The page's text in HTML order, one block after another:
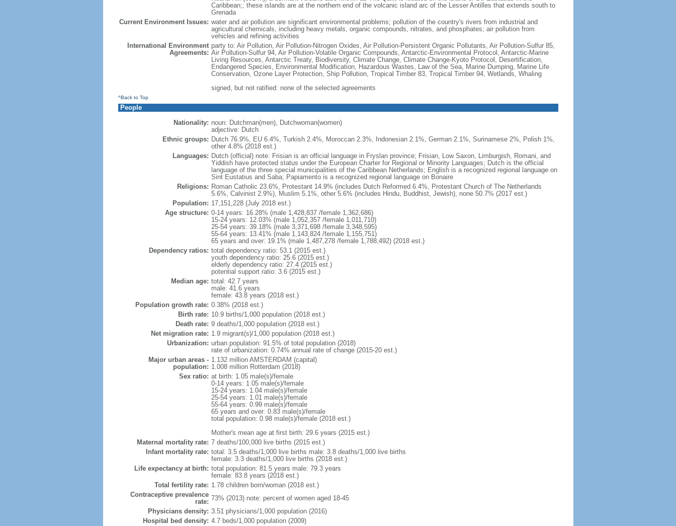
Caribbean;; these islands are at the northern end of the volcanic island arc of the Lesser Antilles that extends south to
Grenada
Current Environment Issues: water and air pollution are significant environmental problems; pollution of the country's rivers from industrial and
agricultural chemicals, including heavy metals, organic compounds, nitrates, and phosphates; air pollution from
vehicles and refining activities
International Environment
Agreements:
party to: Air Pollution, Air Pollution-Nitrogen Oxides, Air Pollution-Persistent Organic Pollutants, Air Pollution-Sulfur 85,
Air Pollution-Sulfur 94, Air Pollution-Volatile Organic Compounds, Antarctic-Environmental Protocol, Antarctic-Marine
Living Resources, Antarctic Treaty, Biodiversity, Climate Change, Climate Change-Kyoto Protocol, Desertification,
Endangered Species, Environmental Modification, Hazardous Wastes, Law of the Sea, Marine Dumping, Marine Life
Conservation, Ozone Layer Protection, Ship Pollution, Tropical Timber 83, Tropical Timber 94, Wetlands, Whaling
signed, but not ratified: none of the selected agreements
^Back to Top
People
Nationality: noun: Dutchman(men), Dutchwoman(women)
adjective: Dutch
Ethnic groups: Dutch 76.9%, EU 6.4%, Turkish 2.4%, Moroccan 2.3%, Indonesian 2.1%, German 2.1%, Surinamese 2%, Polish 1%,
other 4.8% (2018 est.)
Languages: Dutch (official) note: Frisian is an official language in Fryslan province; Frisian, Low Saxon, Limburgish, Romani, and
Yiddish have protected status under the European Charter for Regional or Minority Languages; Dutch is the official
language of the three special municipalities of the Caribbean Netherlands; English is a recognized regional language on
Sint Eustatius and Saba; Papiamento is a recognized regional language on Bonaire
Religions: Roman Catholic 23.6%, Protestant 14.9% (includes Dutch Reformed 6.4%, Protestant Church of The Netherlands
5.6%, Calvinist 2.9%), Muslim 5.1%, other 5.6% (includes Hindu, Buddhist, Jewish), none 50.7% (2017 est.)
Population: 17,151,228 (July 2018 est.)
Age structure: 0-14 years: 16.28% (male 1,428,837 /female 1,362,686)
15-24 years: 12.03% (male 1,052,357 /female 1,011,710)
25-54 years: 39.18% (male 3,371,698 /female 3,348,595)
55-64 years: 13.41% (male 1,143,824 /female 1,155,751)
65 years and over: 19.1% (male 1,487,278 /female 1,788,492) (2018 est.)
Dependency ratios: total dependency ratio: 53.1 (2015 est.)
youth dependency ratio: 25.6 (2015 est.)
elderly dependency ratio: 27.4 (2015 est.)
potential support ratio: 3.6 (2015 est.)
Median age: total: 42.7 years
male: 41.6 years
female: 43.8 years (2018 est.)
Population growth rate: 0.38% (2018 est.)
Birth rate: 10.9 births/1,000 population (2018 est.)
Death rate: 9 deaths/1,000 population (2018 est.)
Net migration rate: 1.9 migrant(s)/1,000 population (2018 est.)
Urbanization: urban population: 91.5% of total population (2018)
rate of urbanization: 0.74% annual rate of change (2015-20 est.)
Major urban areas -
population:
1.132 million AMSTERDAM (capital)
1.008 million Rotterdam (2018)
Sex ratio: at birth: 1.05 male(s)/female
0-14 years: 1.05 male(s)/female
15-24 years: 1.04 male(s)/female
25-54 years: 1.01 male(s)/female
55-64 years: 0.99 male(s)/female
65 years and over: 0.83 male(s)/female
total population: 0.98 male(s)/female (2018 est.)
Mother's mean age at first birth: 29.6 years (2015 est.)
Maternal mortality rate: 7 deaths/100,000 live births (2015 est.)
Infant mortality rate: total: 3.5 deaths/1,000 live births male: 3.8 deaths/1,000 live births
female: 3.3 deaths/1,000 live births (2018 est.)
Life expectancy at birth: total population: 81.5 years male: 79.3 years
female: 83.8 years (2018 est.)
Total fertility rate: 1.78 children born/woman (2018 est.)
Contraceptive prevalence
rate: 73% (2013) note: percent of women aged 18-45
Physicians density: 3.51 physicians/1,000 population (2016)
Hospital bed density: 4.7 beds/1,000 population (2009)